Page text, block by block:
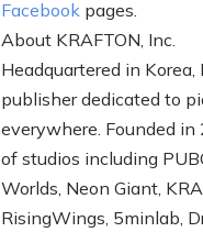
Facebook pages.
About KRAFTON, Inc.
Headquartered in
publisher dedicated to
everywhere. Founded
of studios including
Worlds, Neon Giant,
RisingWings, 5minlab,